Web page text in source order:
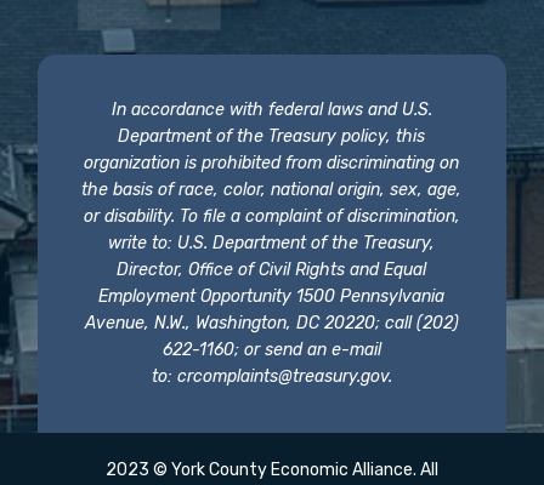
In accordance with federal laws and U.S.
Department of the Treasury policy, this
organization is prohibited from discriminating on
the basis of race, color, national origin, sex, age,
or disability. To file a complaint of discrimination,
write to: U.S. Department of the Treasury,
Director, Office of Civil Rights and Equal
Employment Opportunity 1500 Pennsylvania
Avenue, N.W., Washington, DC 20220; call (202)
622-1160; or send an e-mail
to: crcomplaints@treasury.gov.
2023 © York County Economic Alliance. All